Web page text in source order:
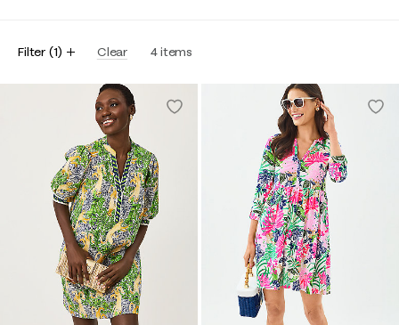
Filter (1) Clear 4items